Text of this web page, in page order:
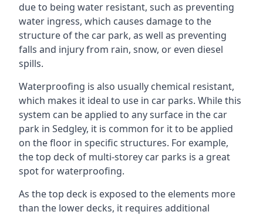
due to being water resistant, such as preventing
water ingress, which causes damage to the
structure of the car park, as well as preventing
falls and injury from rain, snow, or even diesel
spills.
Waterproofing is also usually chemical resistant,
which makes it ideal to use in car parks. While this
system can be applied to any surface in the car
park in Sedgley, it is common for it to be applied
on the floor in specific structures. For example,
the top deck of multi-storey car parks is a great
spot for waterproofing.
As the top deck is exposed to the elements more
than the lower decks, it requires additional